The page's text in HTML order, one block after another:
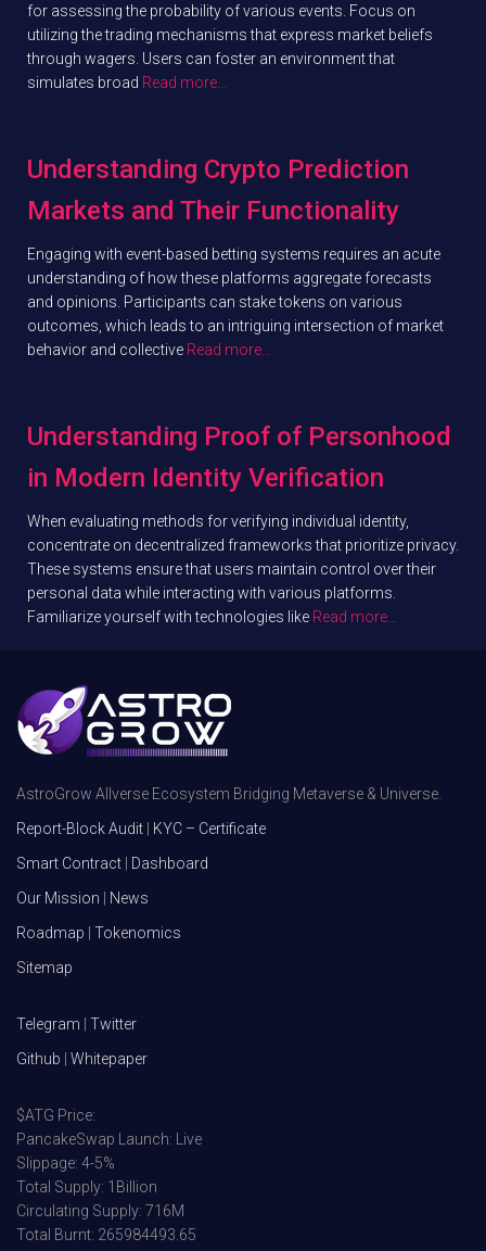
for assessing the probability of various events. Focus on
utilizing the trading mechanisms that express market beliefs
through wagers. Users can foster an environment that
simulates broad Read more…
Understanding Crypto Prediction
Markets and Their Functionality
Engaging with event-based betting systems requires an acute
understanding of how these platforms aggregate forecasts
and opinions. Participants can stake tokens on various
outcomes, which leads to an intriguing intersection of market
behavior and collective Read more…
Understanding Proof of Personhood
in Modern Identity Verification
When evaluating methods for verifying individual identity,
concentrate on decentralized frameworks that prioritize privacy.
These systems ensure that users maintain control over their
personal data while interacting with various platforms.
Familiarize yourself with technologies like Read more…
AstroGrow Allverse Ecosystem Bridging Metaverse & Universe.
Report-Block Audit
KYC – Certificate
Smart Contract
Dashboard
Our Mission
News
Roadmap
Tokenomics
Sitemap
Telegram
Twitter
Github
Whitepaper
$ATG Price:
PancakeSwap Launch: Live
Slippage: 4-5%
Total Supply: 1Billion
Circulating Supply: 716M
Total Burnt: 265984493.65